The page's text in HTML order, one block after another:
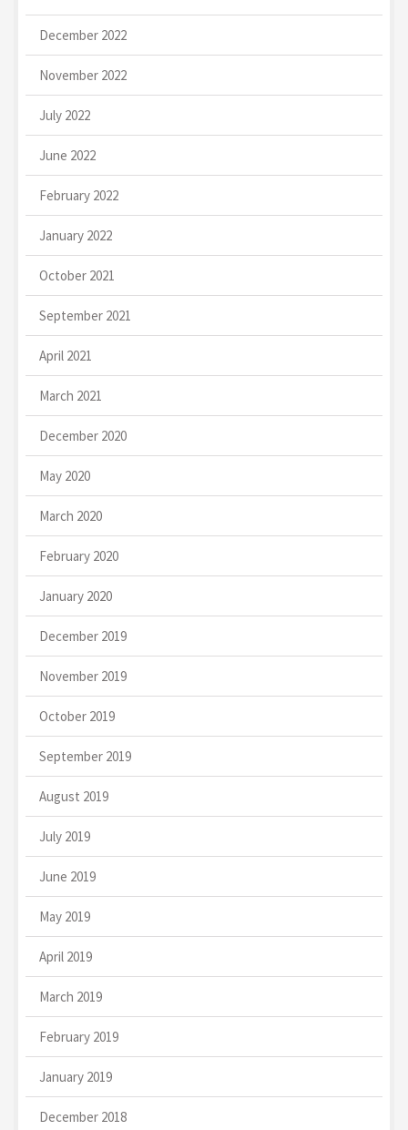
December 2022
November 2022
July 2022
June 2022
February 2022
January 2022
October 2021
September 2021
April 2021
March 2021
December 2020
May 2020
March 2020
February 2020
January 2020
December 2019
November 2019
October 2019
September 2019
August 2019
July 2019
June 2019
May 2019
April 2019
March 2019
February 2019
January 2019
December 2018